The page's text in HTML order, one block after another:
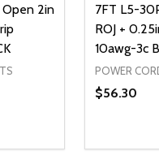
2in
OF UNDEFINED
QUANTITY OF
CART
7FT L5-
ROJ +
10awg-3c
POWER
$56.30